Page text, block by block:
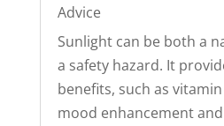
Advice
Sunlight can be both a
a safety hazard. It
benefits, such as
mood enhancement